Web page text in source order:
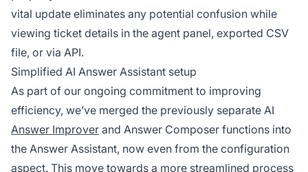
vital update eliminates any potential confusion while
viewing ticket details in the agent panel, exported CSV
file, or via API.
Simplified AI Answer Assistant setup
As part of our ongoing commitment to improving
efficiency, we’ve merged the previously separate AI
Answer Improver and Answer Composer functions into
the Answer Assistant, now even from the configuration
aspect. This move towards a more streamlined process